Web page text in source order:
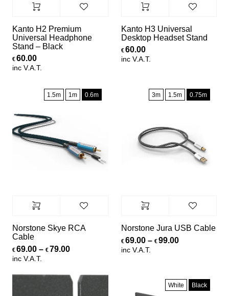
Kanto H2 Premium
Universal Headphone
Stand – Black
€60.00
inc V.A.T.
Kanto H3 Universal
Desktop Headset Stand
€ 60.00
inc V.A.T.
0.6m
1m
1.5m
Norstone Skye RCA
Cable
€69.00 – €79.00Price range: €69.00 through €79.00
inc V.A.T.
0.75m
1.5m
3m
Norstone Jura USB Cable
€ 69.00 – € 99.00Price range:
inc V.A.T.
Black
White